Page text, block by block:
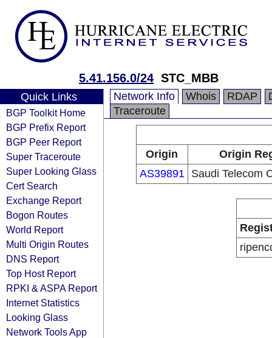
5.41.156.0/24 STC_MBB
Quick Links
BGP Toolkit Home
BGP Prefix Report
BGP Peer Report
Super Traceroute
Super Looking Glass
Cert Search
Exchange Report
Bogon Routes
World Report
Multi Origin Routes
DNS Report
Top Host Report
RPKI & ASPA Report
Internet Statistics
Looking Glass
Network Tools App
Network Info Whois RDAP
Traceroute
Origin
Origin
AS39891
Saudi Telecom